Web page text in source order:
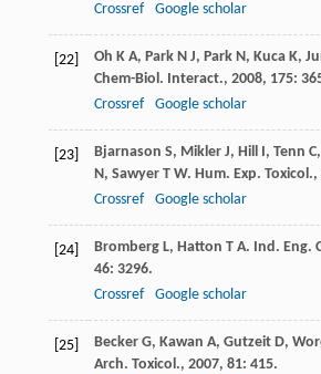
Crossref
Google scholar
[22] Oh K A, Park N J, Park N, Kuca K,
Chem-Biol. Interact., 2008, 175:
Crossref
Google scholar
[23] Bjarnason S, Mikler J, Hill I, Tenn C,
N, Sawyer T W. Hum. Exp. Toxicol.,
Crossref
Google scholar
[24] Bromberg L, Hatton T A. Ind. Eng.
46: 3296.
Crossref
Google scholar
[25] Becker G, Kawan A, Gutzeit D,
Arch. Toxicol., 2007, 81: 415.